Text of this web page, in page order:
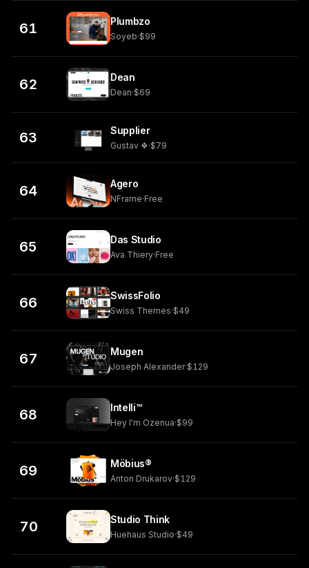
61 Plumbzo
Soyeb·$99
62 Dean
Dean·$69
63 Supplier
Gustav ❖·$79
64 Agero
NFrame·Free
65 Das Studio
Ava Thiery·Free
66 SwissFolio
Swiss Themes·$49
67 Mugen
Joseph Alexander·$129
68 Intelli™
Hey I'm Ozenua·$99
69 Möbius®
Anton Drukarov·$129
70 Studio Think
Huehaus Studio·$49